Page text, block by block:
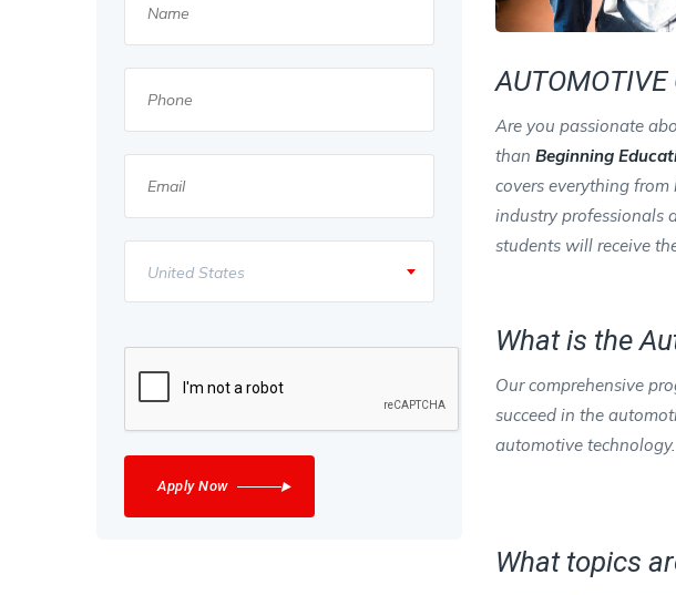
AUTOMOTIVE
Are you passionate
than Beginning
covers everything
industry professionals
students will receive
What is the
Our comprehensive
succeed in the
automotive technology.
What topics
United States
Apply Now